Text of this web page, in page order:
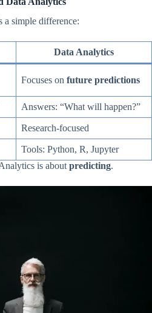
a simple difference:
Data Analytics
Focuses on future predictions
Answers: “What will happen?”
Research-focused
Tools: Python, R, Jupyter
is aboutpredicting.